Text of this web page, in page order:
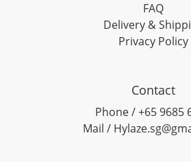
FAQ
Delivery &
Privacy Policy
Contact
Phone / +65 9685
Mail /